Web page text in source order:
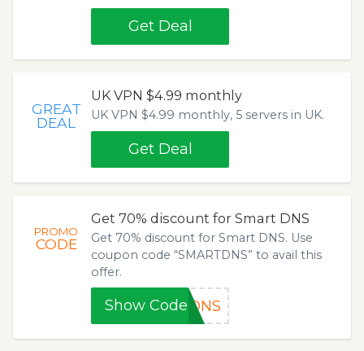
Get Deal
GREAT
DEAL
UK VPN $4.99 monthly
UK VPN $4.99 monthly, 5 servers in UK.
Get Deal
PROMO
CODE
Get 70% discount for Smart DNS
Get 70% discount for Smart DNS. Use
coupon code “SMARTDNS” to avail this
offer.
Show CodeTDNS